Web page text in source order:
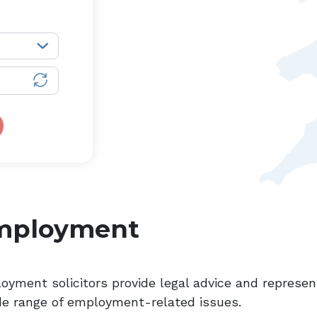
solicitors provide legal advice and
range of employment-related issues.